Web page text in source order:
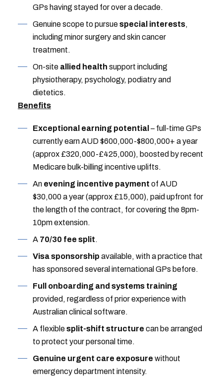
GPs having stayed for over a decade.
Genuine scope to pursuespecial interests,
including minor surgery and skin cancer
treatment.
On-site allied health support including
physiotherapy, psychology, podiatry and
dietetics.
Benefits
Exceptional earning potential – full-time GPs
currently earn AUD $600,000-$800,000+ a year
(approx £320,000-£425,000), boosted by recent
Medicare bulk-billing incentive uplifts.
An evening incentive payment of AUD
$30,000 a year (approx £15,000), paid upfront for
the length of the contract, for covering the 8pm-
10pm extension.
A 70/30 fee split.
Visa sponsorship available, with a practice that
has sponsored several international GPs before.
Full onboarding and systems training
provided, regardless of prior experience with
Australian clinical software.
A flexiblesplit-shift structure can be arranged
to protect your personal time.
Genuine urgent care exposure without
emergency department intensity.